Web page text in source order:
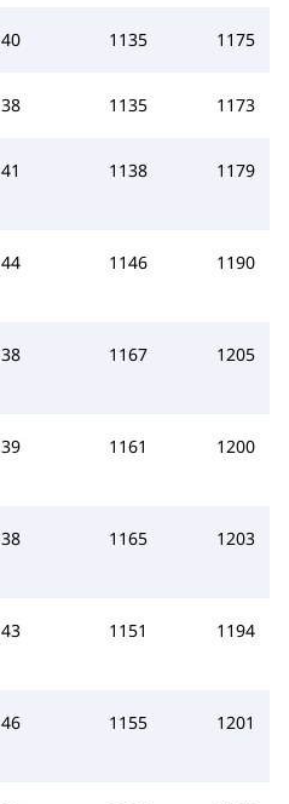
40 1135 1175
38 1135 1173
41 1138 1179
44 1146 1190
38 1167 1205
39 1161 1200
38 1165 1203
43 1151 1194
46 1155 1201